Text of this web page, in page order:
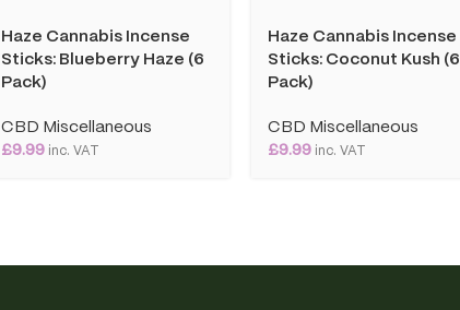
Haze Cannabis Incense
Sticks: Blueberry Haze (6
Pack)
CBD Miscellaneous
£9.99inc. VAT
Haze Cannabis Incense
Sticks: Coconut Kush (6
Pack)
CBD Miscellaneous
£9.99 inc. VAT